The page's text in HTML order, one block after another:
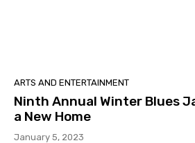
ARTS AND ENTERTAINMENT
Ninth Annual Winter Blues
a New Home
January 5, 2023